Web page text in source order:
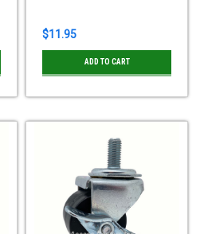
$11.95
ADD TO CART